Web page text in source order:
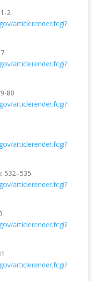
2
articlerender.fcgi?
articlerender.fcgi?
80
articlerender.fcgi?
articlerender.fcgi?
: 532–535
articlerender.fcgi?
articlerender.fcgi?
articlerender.fcgi?